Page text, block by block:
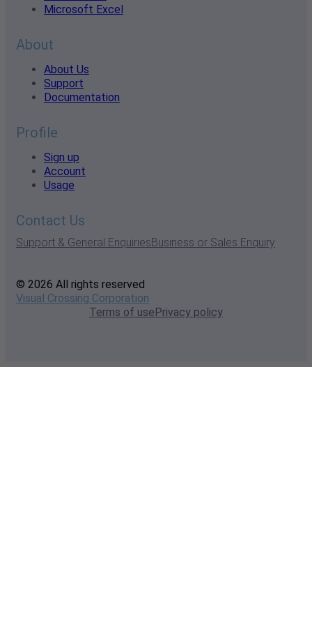
Microsoft Excel
About
About Us
Support
Documentation
Profile
Sign up
Account
Usage
Contact Us
Support & General EnquiriesBusiness or Sales Enquiry
© 2026 All rights reserved
Visual Crossing Corporation
Terms of usePrivacy policy